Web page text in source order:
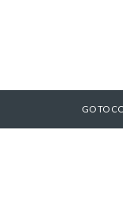
GO TO